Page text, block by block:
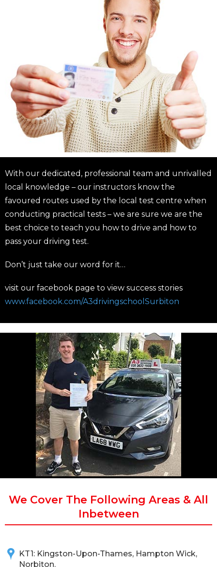
With our dedicated, professional team and unrivalled
local knowledge – our instructors know the
favoured routes used by the local test centre when
conducting practical tests – we are sure we are the
best choice to teach you how to drive and how to
pass your driving test.
Don’t just take our word for it…
visit our facebook page to view success stories
www.facebook.com/A3drivingschoolSurbiton
We Cover The Following Areas & All
Inbetween
KT1: Kingston-Upon-Thames, Hampton Wick,
Norbiton.